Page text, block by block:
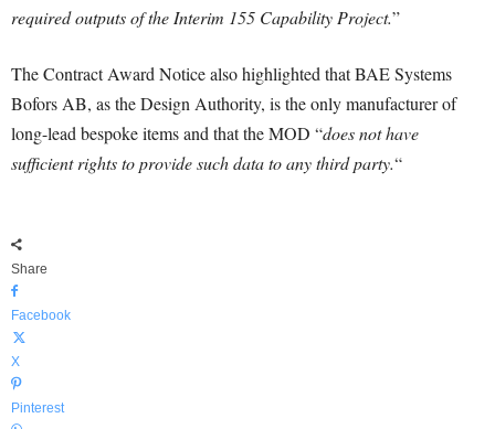
required outputs of the Interim 155 Capability Project.”
The Contract Award Notice also highlighted that BAE Systems
Bofors AB, as the Design Authority, is the only manufacturer of
long-lead bespoke items and that the MOD “does not have
sufficient rights to provide such data to any third party.“
Share
Facebook
X
Pinterest